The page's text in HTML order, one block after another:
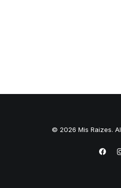
© 2026 Mis Raizes.